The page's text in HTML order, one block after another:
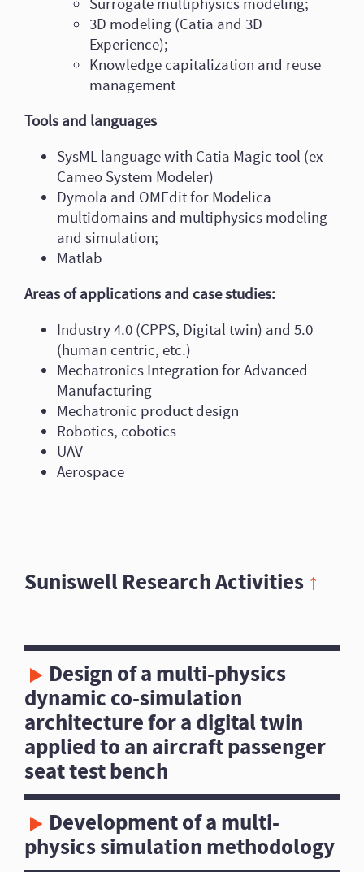
Surrogate multiphysics modeling;
3D modeling (Catia and 3D
Experience);
Knowledge capitalization and reuse
management
Tools and languages
SysML language with Catia Magic tool (ex-
Cameo System Modeler)
Dymola and OMEdit for Modelica
multidomains and multiphysics modeling
and simulation;
Matlab
Areas of applications and case studies:
Industry 4.0 (CPPS, Digital twin) and 5.0
(human centric, etc.)
Mechatronics Integration for Advanced
Manufacturing
Mechatronic product design
Robotics, cobotics
UAV
Aerospace
Suniswell Research Activities ↑
Design of a multi-physics
dynamic co-simulation
architecture for a digital twin
applied to an aircraft passenger
seat test bench
Development of a multi-
physics simulation methodology